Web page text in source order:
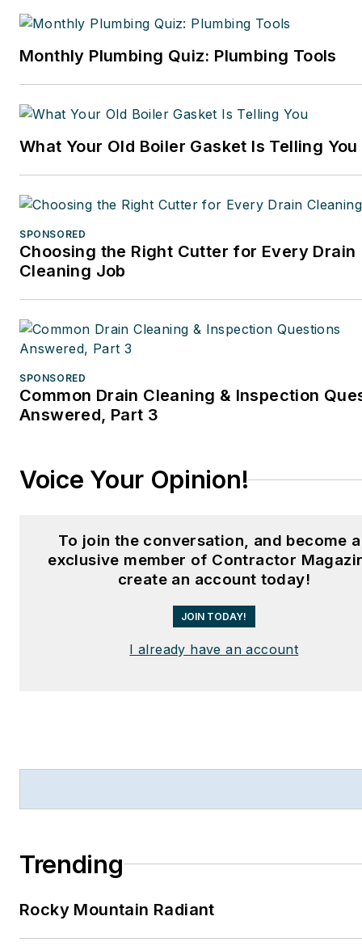
Monthly Plumbing Quiz: Plumbing Tools
What Your Old Boiler Gasket Is Telling You
SPONSORED
Choosing the Right Cutter for Every Drain
Cleaning Job
SPONSORED
Common Drain Cleaning & Inspection
Answered, Part 3
Voice Your Opinion!
To join the conversation, and become
exclusive member of Contractor
create an account today!
JOIN TODAY!
I already have an account
Trending
Rocky Mountain Radiant